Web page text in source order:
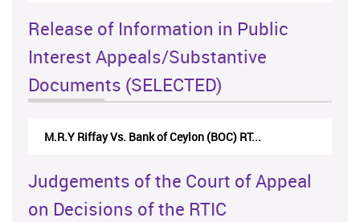
Release of Information in Public
Interest Appeals/Substantive
Documents (SELECTED)
M.R.Y Riffay Vs. Bank of Ceylon (BOC) RT...
Judgements of the Court of Appeal
on Decisions of the RTIC